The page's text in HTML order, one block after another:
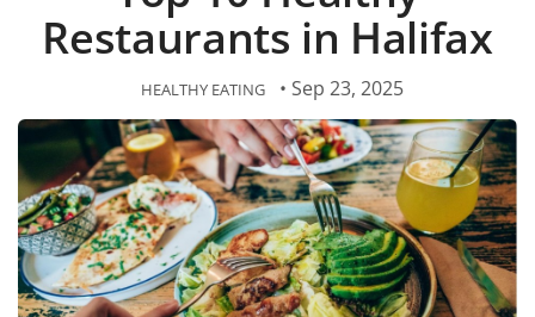
Restaurants in Halifax
HEALTHY EATING • Sep 23, 2025